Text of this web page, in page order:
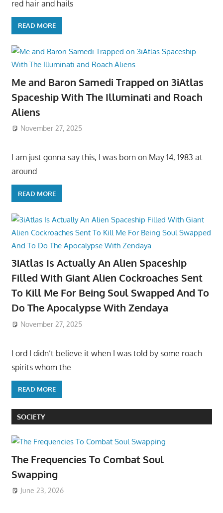
red hair and hails
READ MORE
Me and Baron Samedi Trapped on 3iAtlas
Spaceship With The Illuminati and Roach
Aliens
November 27, 2025
I am just gonna say this, I was born on May 14, 1983 at
around
READ MORE
3iAtlas Is Actually An Alien Spaceship
Filled With Giant Alien Cockroaches Sent
To Kill Me For Being Soul Swapped And To
Do The Apocalypse With Zendaya
November 27, 2025
Lord I didn’t believe it when I was told by some roach
spirits whom the
READ MORE
SOCIETY
The Frequencies To Combat Soul
Swapping
June 23, 2026